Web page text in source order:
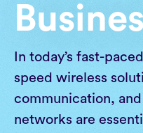
In today’s fast-
speed wireless
communication,
networks are